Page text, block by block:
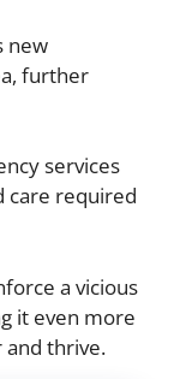
new
further
services
care required
a vicious
it even more
thrive.